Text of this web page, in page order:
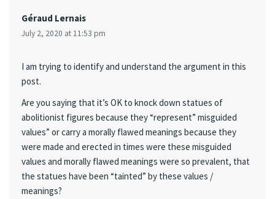
Géraud Lernais
July 2, 2020 at 11:53 pm
I am trying to identify and understand the argument in this
post.
Are you saying that it’s OK to knock down statues of
abolitionist figures because they “represent” misguided
values” or carry a morally flawed meanings because they
were made and erected in times were these misguided
values and morally flawed meanings were so prevalent, that
the statues have been “tainted” by these values /
meanings?